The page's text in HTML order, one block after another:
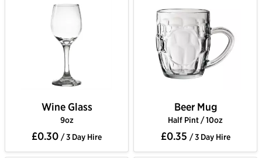
Wine Glass
9oz
£0.30 / 3 Day Hire
Beer Mug
Half Pint / 10oz
£0.35 / 3 Day Hire